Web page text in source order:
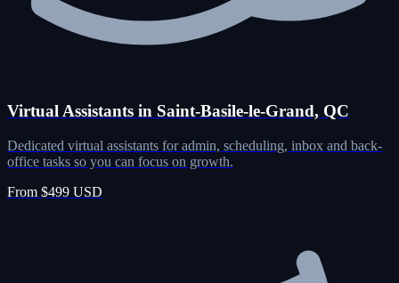
Virtual Assistants in Saint-Basile-le-Grand, QC
Dedicated virtual assistants for admin, scheduling, inbox and back-
office tasks so you can focus on growth.
From $499 USD